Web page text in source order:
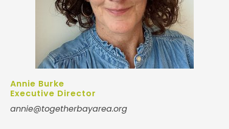
Annie Burke
Executive Director
annie@togetherbayarea.org